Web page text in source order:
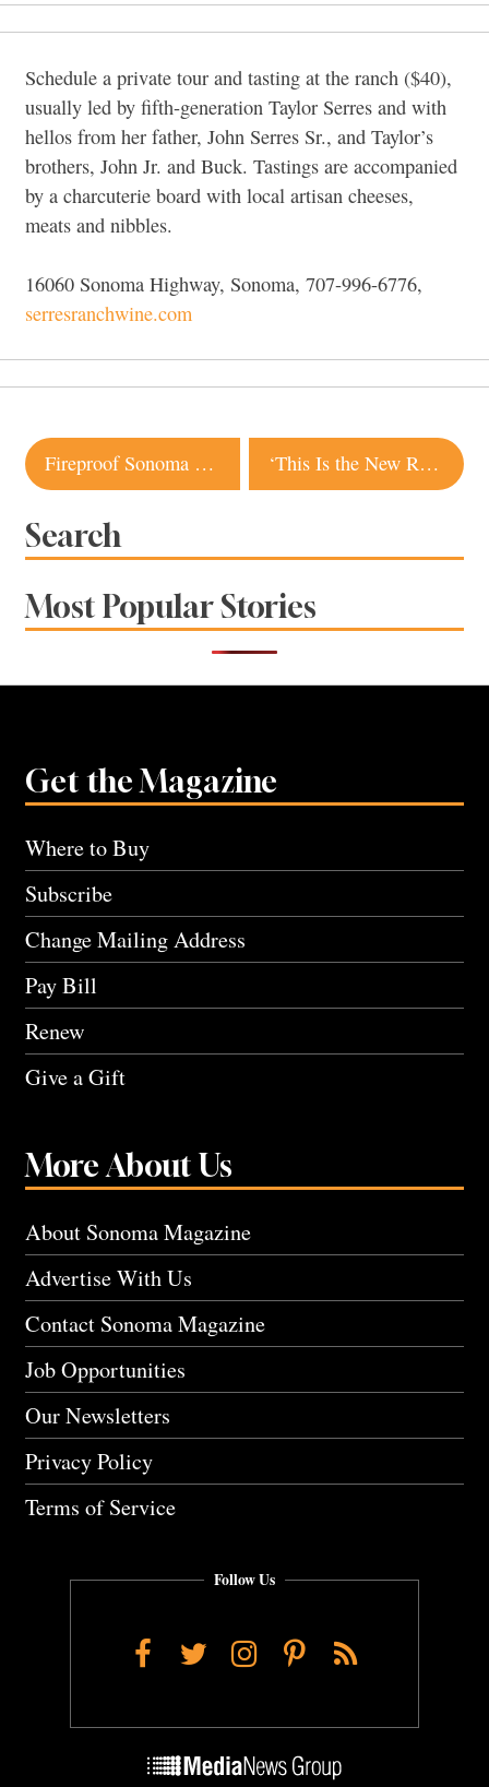
Schedule a private tour and tasting at the ranch ($40),
usually led by fifth-generation Taylor Serres and with
hellos from her father, John Serres Sr., and Taylor’s
brothers, John Jr. and Buck. Tastings are accompanied
by a charcuterie board with local artisan cheeses,
meats and nibbles.
16060 Sonoma Highway, Sonoma, 707-996-6776,
serresranchwine.com
Post
navigation
Fireproof Sonoma Hacienda Listed for $4.2 Million ‘This Is the New Reality’: Popular Santa Rosa Creperie Closes Due to Lack of Staff
Search
Most Popular Stories
Get the Magazine
Where to Buy
Subscribe
Change Mailing Address
Pay Bill
Renew
Give a Gift
More About Us
About Sonoma Magazine
Advertise With Us
Contact Sonoma Magazine
Job Opportunities
Our Newsletters
Privacy Policy
Terms of Service
Follow Us
Facebook
TwitterInstagram
Pinterest
RSS